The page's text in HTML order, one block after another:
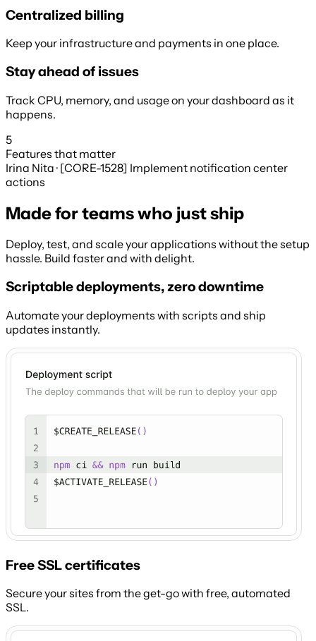
Centralized billing
Keep your infrastructure and payments in one place.
Stay ahead of issues
Track CPU, memory, and usage on your dashboard as it
happens.
5
Features that matter
Irina Nita · [CORE-1528] Implement notification center
actions
Made for teams who just ship
Deploy, test, and scale your applications without the setup
hassle. Build faster and with delight.
Scriptable deployments, zero downtime
Automate your deployments with scripts and ship
updates instantly.
Free SSL certificates
Secure your sites from the get-go with free, automated
SSL.